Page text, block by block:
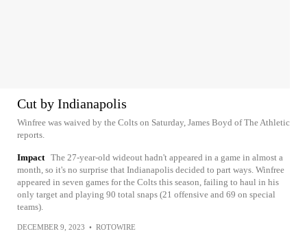
Cut by Indianapolis
Winfree was waived by the Colts on Saturday, James Boyd of The Athletic
reports.
Impact The 27-year-old wideout hadn't appeared in a game in almost a
month, so it's no surprise that Indianapolis decided to part ways. Winfree
appeared in seven games for the Colts this season, failing to haul in his
only target and playing 90 total snaps (21 offensive and 69 on special
teams).
DECEMBER 9, 2023 • ROTOWIRE